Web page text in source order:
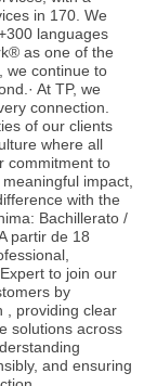
in 170. We
languages
as one of the
we continue to
At TP, we
connection.
of our clients
where all
commitment to
impact,
with the
Bachillerato /
partir de 18
to join our
by
, providing clear
solutions across
and ensuring